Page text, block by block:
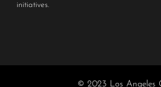
initiatives.
© 2023 Los Angeles